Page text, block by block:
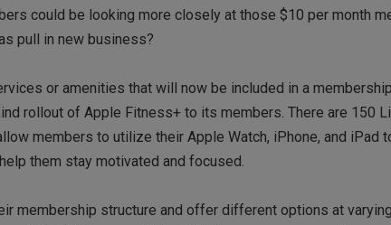
could be looking more closely at those $10 per month
pull in new business?
or amenities that will now be included in a
rollout of Apple Fitness+ to its members. There are 150
members to utilize their Apple Watch, iPhone, and iPad
them stay motivated and focused.
membership structure and offer different options at